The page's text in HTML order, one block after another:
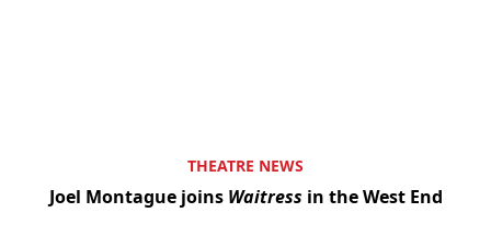
THEATRE NEWS
Joel Montague joins Waitress in the West End